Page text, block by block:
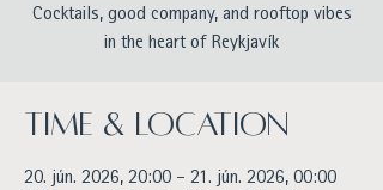
Cocktails, good company, and rooftop vibes
in the heart of Reykjavík
Time & Location
20. jún. 2026, 20:00 – 21. jún. 2026, 00:00